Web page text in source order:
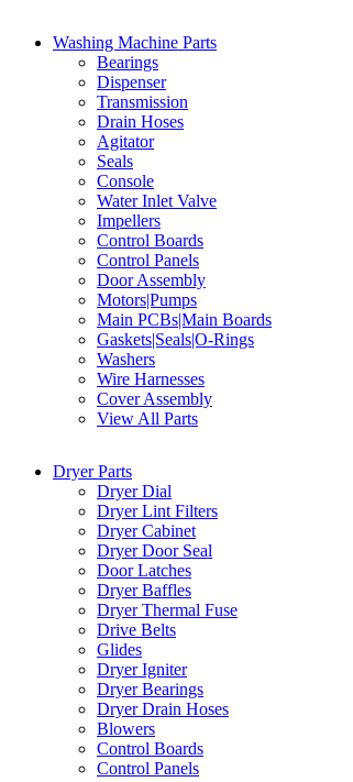
Washing Machine Parts
Bearings
Dispenser
Transmission
Drain Hoses
Agitator
Seals
Console
Water Inlet Valve
Impellers
Control Boards
Control Panels
Door Assembly
Motors|Pumps
Main PCBs|Main Boards
Gaskets|Seals|O-Rings
Washers
Wire Harnesses
Cover Assembly
View All Parts
Dryer Parts
Dryer Dial
Dryer Lint Filters
Dryer Cabinet
Dryer Door Seal
Door Latches
Dryer Baffles
Dryer Thermal Fuse
Drive Belts
Glides
Dryer Igniter
Dryer Bearings
Dryer Drain Hoses
Blowers
Control Boards
Control Panels